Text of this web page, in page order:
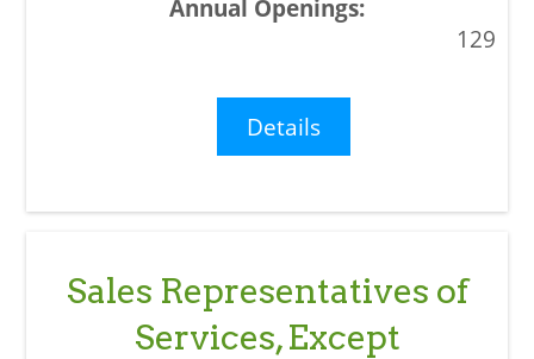
129
Details
Sales Representatives of
Services, Except